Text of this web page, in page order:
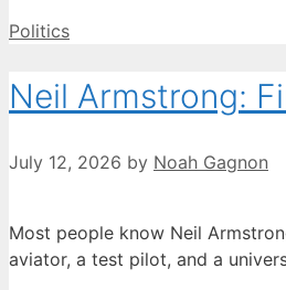
Categories
Politics
Neil Armstrong:
July 12, 2026 by Noah Gagnon
Most people know Neil
aviator, a test pilot, and a